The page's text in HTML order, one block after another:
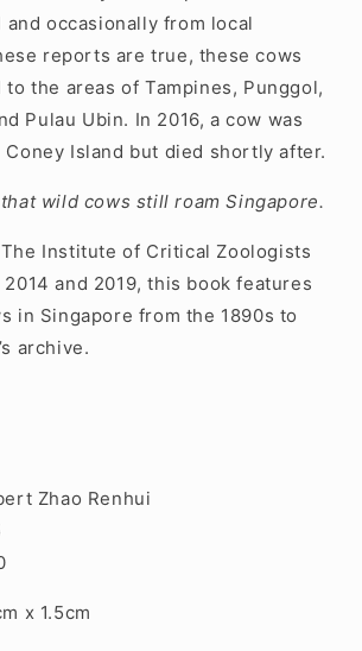
and occasionally from local
reports are true, these cows
the areas of Tampines, Punggol,
Pulau Ubin. In 2016, a cow was
Island but died shortly after.
wild cows still roam Singapore.
Institute of Critical Zoologists
and 2019, this book features
in Singapore from the 1890s to
archive.
Zhao Renhui
x 1.5cm